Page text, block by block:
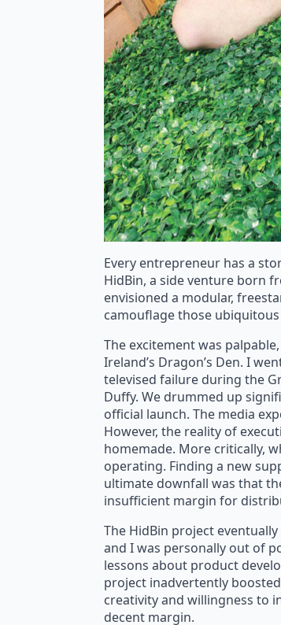
Every entrepreneur has a
HidBin, a side venture born
envisioned a modular,
camouflage those
The excitement was
Ireland’s Dragon’s Den. I
televised failure during the
Duffy. We drummed up
official launch. The media
However, the reality of
homemade. More critically,
operating. Finding a new
ultimate downfall was that
insufficient margin for
The HidBin project
and I was personally out of
lessons about product
project inadvertently
creativity and willingness to
decent margin.